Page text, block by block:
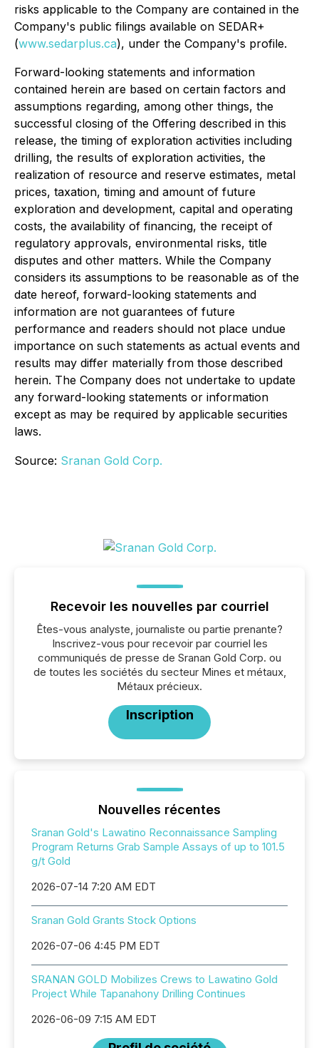
risks applicable to the Company are contained in the
Company's public filings available on SEDAR+
(www.sedarplus.ca), under the Company's profile.
Forward-looking statements and information
contained herein are based on certain factors and
assumptions regarding, among other things, the
successful closing of the Offering described in this
release, the timing of exploration activities including
drilling, the results of exploration activities, the
realization of resource and reserve estimates, metal
prices, taxation, timing and amount of future
exploration and development, capital and operating
costs, the availability of financing, the receipt of
regulatory approvals, environmental risks, title
disputes and other matters. While the Company
considers its assumptions to be reasonable as of the
date hereof, forward-looking statements and
information are not guarantees of future
performance and readers should not place undue
importance on such statements as actual events and
results may differ materially from those described
herein. The Company does not undertake to update
any forward-looking statements or information
except as may be required by applicable securities
laws.
Source: Sranan Gold Corp.
Recevoir les nouvelles par courriel
Êtes-vous analyste, journaliste ou partie prenante?
Inscrivez-vous pour recevoir par courriel les
communiqués de presse de Sranan Gold Corp. ou
de toutes les sociétés du secteur Mines et métaux,
Métaux précieux.
Inscription
Nouvelles récentes
Sranan Gold's Lawatino Reconnaissance Sampling
Program Returns Grab Sample Assays of up to 101.5
g/t Gold
2026-07-14 7:20 AM EDT
Sranan Gold Grants Stock Options
2026-07-06 4:45 PM EDT
SRANAN GOLD Mobilizes Crews to Lawatino Gold
Project While Tapanahony Drilling Continues
2026-06-09 7:15 AM EDT